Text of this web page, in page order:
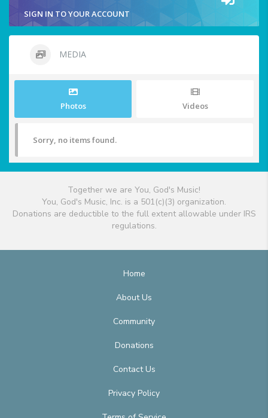
SIGN IN TO YOUR ACCOUNT
MEDIA
Photos Videos
Sorry, no items found.
Together we are You, God's Music!
You, God's Music, Inc. is a 501(c)(3) organization.
Donations are deductible to the full extent allowable under IRS
regulations.
Home
About Us
Community
Donations
Contact Us
Privacy Policy